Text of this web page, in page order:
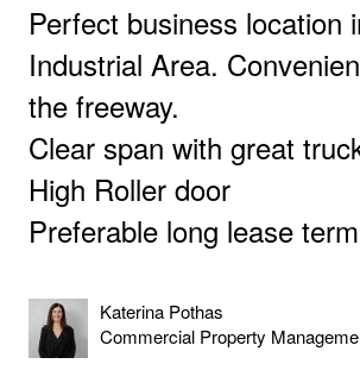
Perfect business location
Industrial Area.
the freeway.
Clear span with great
High Roller door
Preferable long lease
Katerina Pothas
Commercial Property